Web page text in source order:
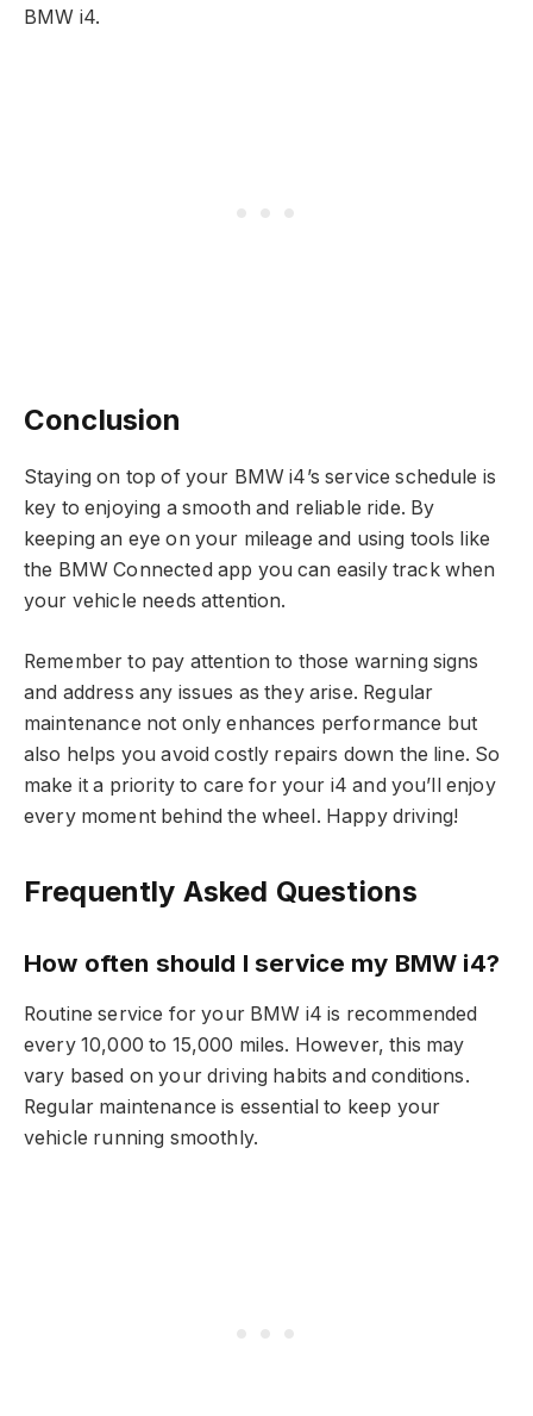
BMW i4.
Conclusion
Staying on top of your BMW i4’s service schedule is
key to enjoying a smooth and reliable ride. By
keeping an eye on your mileage and using tools like
the BMW Connected app you can easily track when
your vehicle needs attention.
Remember to pay attention to those warning signs
and address any issues as they arise. Regular
maintenance not only enhances performance but
also helps you avoid costly repairs down the line. So
make it a priority to care for your i4 and you’ll enjoy
every moment behind the wheel. Happy driving!
Frequently Asked Questions
How often should I service my BMW i4?
Routine service for your BMW i4 is recommended
every 10,000 to 15,000 miles. However, this may
vary based on your driving habits and conditions.
Regular maintenance is essential to keep your
vehicle running smoothly.